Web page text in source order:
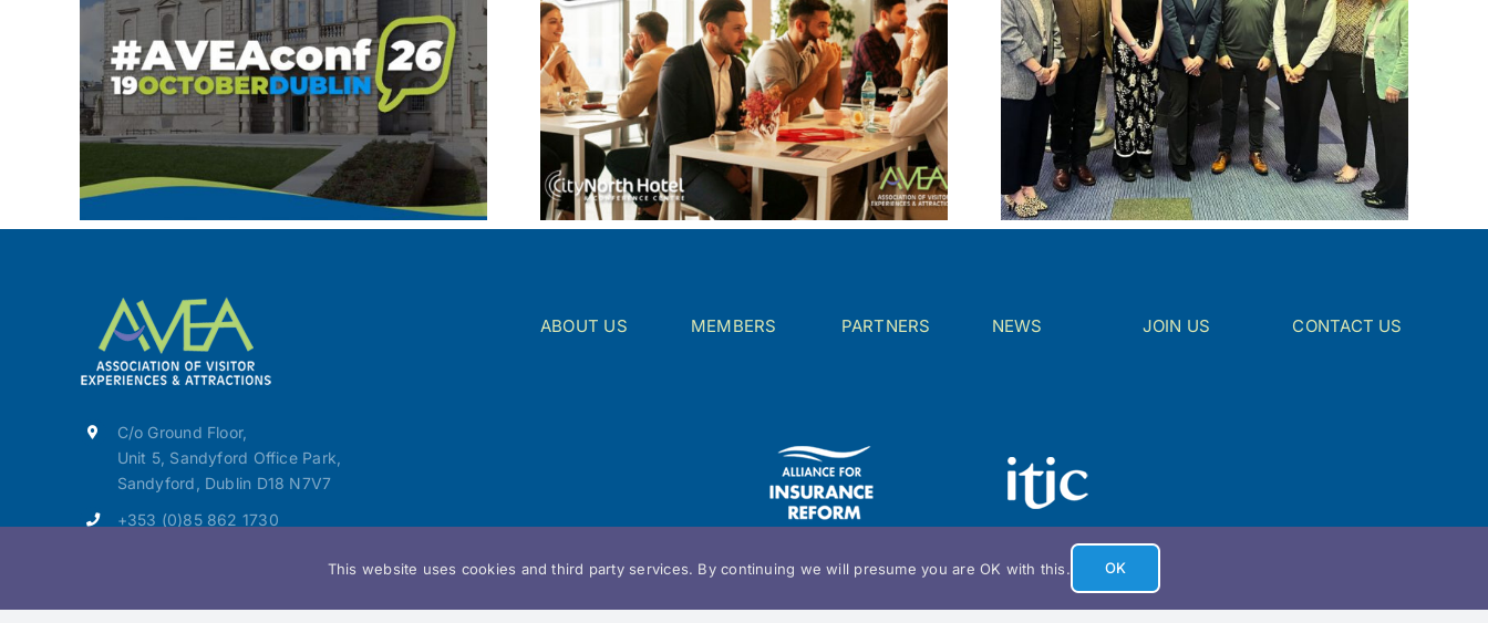
C/o Ground Floor,
Unit 5, Sandyford Office Park,
Sandyford, Dublin D18 N7V7
+353 (0)85 862 1730
ABOUT US MEMBERS PARTNERS NEWS JOIN US CONTACT US
This website uses cookies and third party services. By continuing we will presume you are OK with this. OK